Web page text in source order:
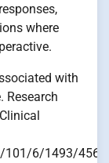
where
with
Research
101/6/1493/